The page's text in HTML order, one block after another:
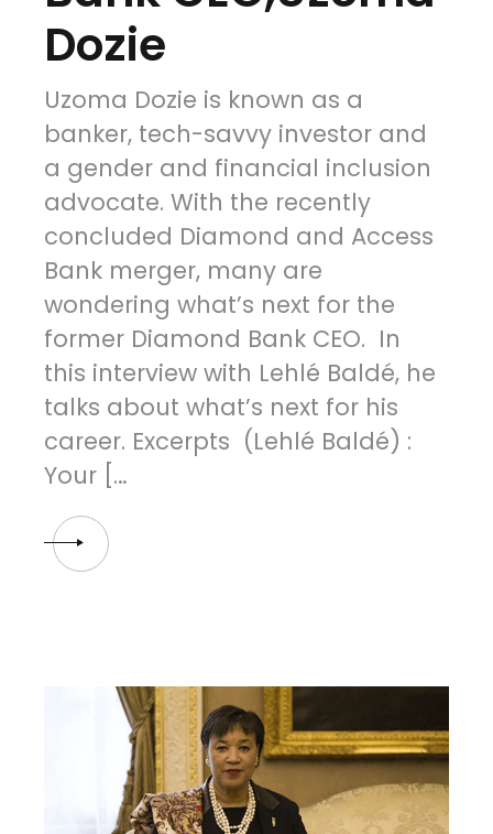
Dozie
Uzoma Dozie is known as a
banker, tech-savvy investor and
a gender and financial inclusion
advocate. With the recently
concluded Diamond and Access
Bank merger, many are
wondering what’s next for the
former Diamond Bank CEO. In
this interview with Lehlé Baldé, he
talks about what’s next for his
career. Excerpts (Lehlé Baldé) :
Your […